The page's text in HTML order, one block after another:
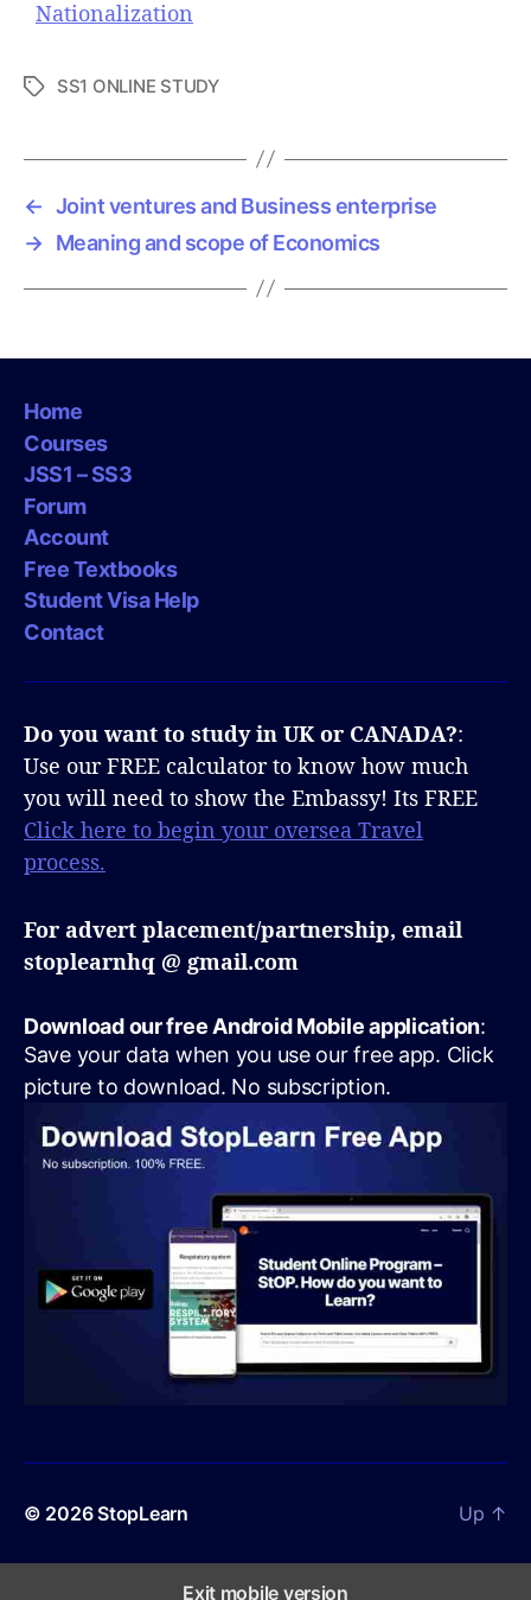
Nationalization
T
s
SS1 ONLINE STUDY
← Joint ventures and Business enterprise
→ Meaning and scope of Economics
Home
Courses
JSS1 – SS3
Forum
Account
Free Textbooks
Student Visa Help
Contact
Do you want to study in UK or CANADA?:
Use our FREE calculator to know how much
you will need to show the Embassy! Its FREE
Click here to begin your oversea Travel
process.
For advert placement/partnership, email
stoplearnhq @ gmail.com
Download our free Android Mobile application:
Save your data when you use our free app. Click
picture to download. No subscription.
© 2026StopLearn Up ↑
Exit mobile version